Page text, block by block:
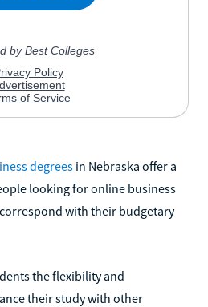
degrees in Nebraska offer a
looking for online business
with their budgetary
the flexibility and
their study with other